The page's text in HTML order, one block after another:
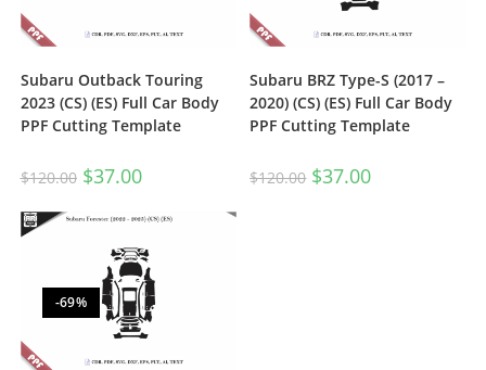
Subaru Outback Touring
2023 (CS) (ES) Full Car Body
PPF Cutting Template
$120.00 $37.00
Subaru BRZ Type-S (2017 –
2020) (CS) (ES) Full Car Body
PPF Cutting Template
$120.00 $37.00
-69%